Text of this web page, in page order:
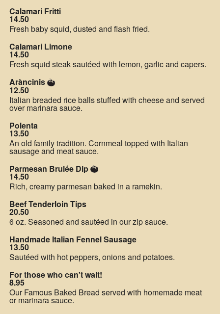
Calamari Fritti
14.50
Fresh baby squid, dusted and flash fried.
Calamari Limone
14.50
Fresh squid steak sautéed with lemon, garlic and capers.
Aràncinis
12.50
Italian breaded rice balls stuffed with cheese and served
over marinara sauce.
Polenta
13.50
An old family tradition. Cornmeal topped with Italian
sausage and meat sauce.
Parmesan Brulée Dip
14.50
Rich, creamy parmesan baked in a ramekin.
Beef Tenderloin Tips
20.50
6 oz. Seasoned and sautéed in our zip sauce.
Handmade Italian Fennel Sausage
13.50
Sautéed with hot peppers, onions and potatoes.
For those who can't wait!
8.95
Our Famous Baked Bread served with homemade meat
or marinara sauce.